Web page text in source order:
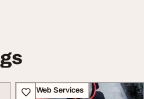
IT & Web Services